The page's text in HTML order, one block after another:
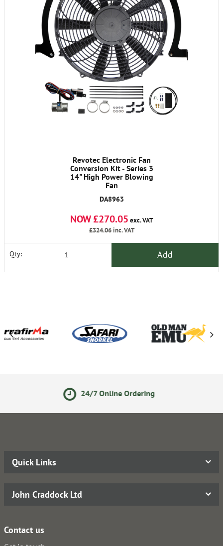
Revotec Electronic Fan
Conversion Kit - Series 3
14" High Power Blowing
Fan
DA8963
NOW £270.05 exc. VAT
£324.06inc. VAT
Qty: Add
24/7 Online Ordering
Quick Links
John Craddock Ltd
Contact us